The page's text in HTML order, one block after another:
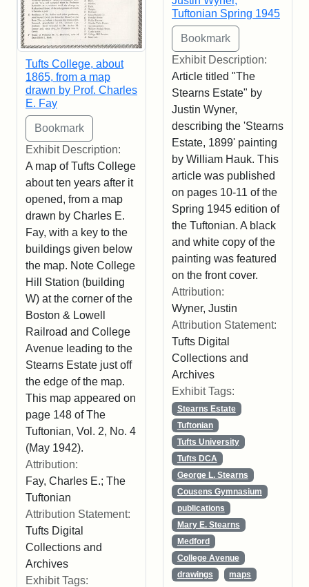
Tufts College, about
1865, from a map
drawn by Prof. Charles
E. Fay
Exhibit Description:
A map of Tufts College
about ten years after it
opened, from a map
drawn by Charles E.
Fay, with a key to the
buildings given below
the map. Note College
Hill Station (building
W) at the corner of the
Boston & Lowell
Railroad and College
Avenue leading to the
Stearns Estate just off
the edge of the map.
This map appeared on
page 148 of The
Tuftonian, Vol. 2, No. 4
(May 1942).
Attribution:
Fay, Charles E.; The
Tuftonian
Attribution Statement:
Tufts Digital
Collections and
Archives
Exhibit Tags:
Tuftonian Spring 1945
Exhibit Description:
Article titled "The
Stearns Estate" by
Justin Wyner,
describing the 'Stearns
Estate, 1899' painting
by William Hauk. This
article was published
on pages 10-11 of the
Spring 1945 edition of
the Tuftonian. A black
and white copy of the
painting was featured
on the front cover.
Attribution:
Wyner, Justin
Attribution Statement:
Tufts Digital
Collections and
Archives
Exhibit Tags:
Stearns Estate
Tuftonian
Tufts University
Tufts DCA
George L. Stearns
Cousens Gymnasium
publications
Mary E. Stearns
Medford
College Avenue
drawings
maps